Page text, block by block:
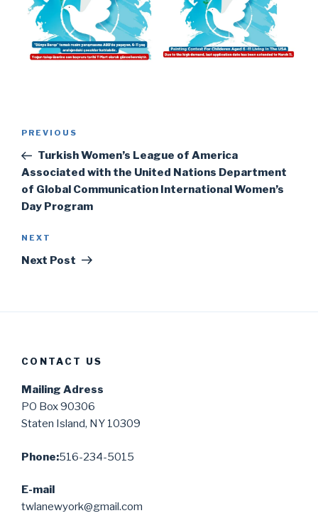
Previous
Post
PREVIOUS
Turkish Women’s League of America
Associated with the United Nations Department
of Global Communication International Women’s
Day Program
Next
Post
NEXT
Next Post
CONTACT US
Mailing Adress
PO Box 90306
Staten Island, NY 10309
Phone:516-234-5015
E-mail
twlanewyork@gmail.com